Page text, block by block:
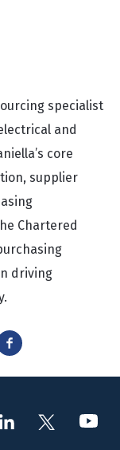
specialist
and
core
supplier
Chartered
driving